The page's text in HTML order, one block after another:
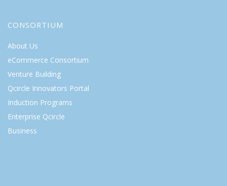
CONSORTIUM
About Us
eCommerce Consortium
Venture Building
Qcircle Innovators Portal
Induction Programs
Enterprise Qcircle
Business